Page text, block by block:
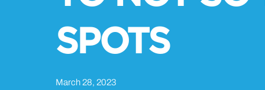
SPOTS
March 28, 2023